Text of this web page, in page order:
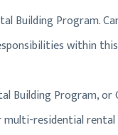
Building Program.
within
Building Program,
residential rental